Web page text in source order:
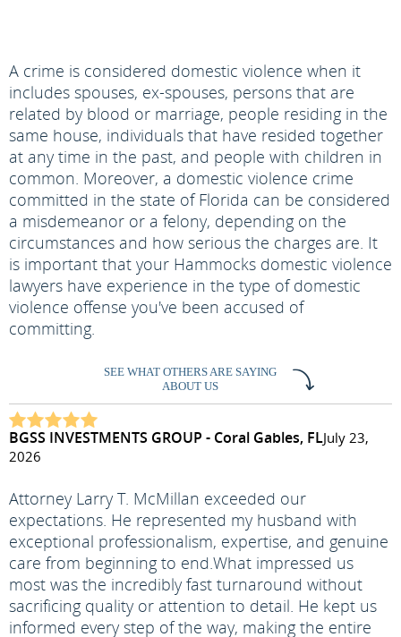
A crime is considered domestic violence when it
includes spouses, ex-spouses, persons that are
related by blood or marriage, people residing in the
same house, individuals that have resided together
at any time in the past, and people with children in
common. Moreover, a domestic violence crime
committed in the state of Florida can be considered
a misdemeanor or a felony, depending on the
circumstances and how serious the charges are. It
is important that your Hammocks domestic violence
lawyers have experience in the type of domestic
violence offense you've been accused of
committing.
SEE WHAT OTHERS ARE SAYING
ABOUT US
BGSS INVESTMENTS GROUP - Coral Gables, FLJuly 23,
2026
Attorney Larry T. McMillan exceeded our
expectations. He represented my husband with
exceptional professionalism, expertise, and genuine
care from beginning to end.What impressed us
most was the incredibly fast turnaround without
sacrificing quality or attention to detail. He kept us
informed every step of the way, making the entire